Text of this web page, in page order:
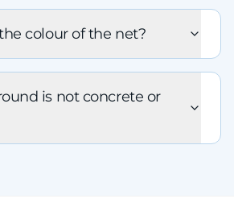
colour of the net?
is not concrete or